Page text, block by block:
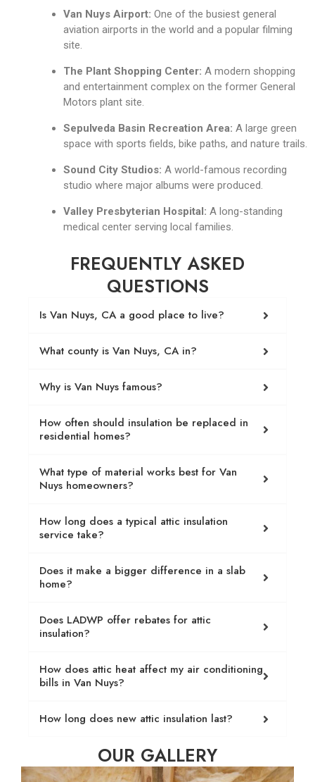
Van Nuys Airport: One of the busiest general
aviation airports in the world and a popular filming
site.
The Plant Shopping Center: A modern shopping
and entertainment complex on the former General
Motors plant site.
Sepulveda Basin Recreation Area: A large green
space with sports fields, bike paths, and nature trails.
Sound City Studios: A world-famous recording
studio where major albums were produced.
Valley Presbyterian Hospital: A long-standing
medical center serving local families.
FREQUENTLY ASKED
QUESTIONS
Is Van Nuys, CA a good place to live?
What county is Van Nuys, CA in?
Why is Van Nuys famous?
How often should insulation be replaced in
residential homes?
What type of material works best for Van
Nuys homeowners?
How long does a typical attic insulation
service take?
Does it make a bigger difference in a slab
home?
Does LADWP offer rebates for attic
insulation?
How does attic heat affect my air conditioning
bills in Van Nuys?
How long does new attic insulation last?
OUR GALLERY